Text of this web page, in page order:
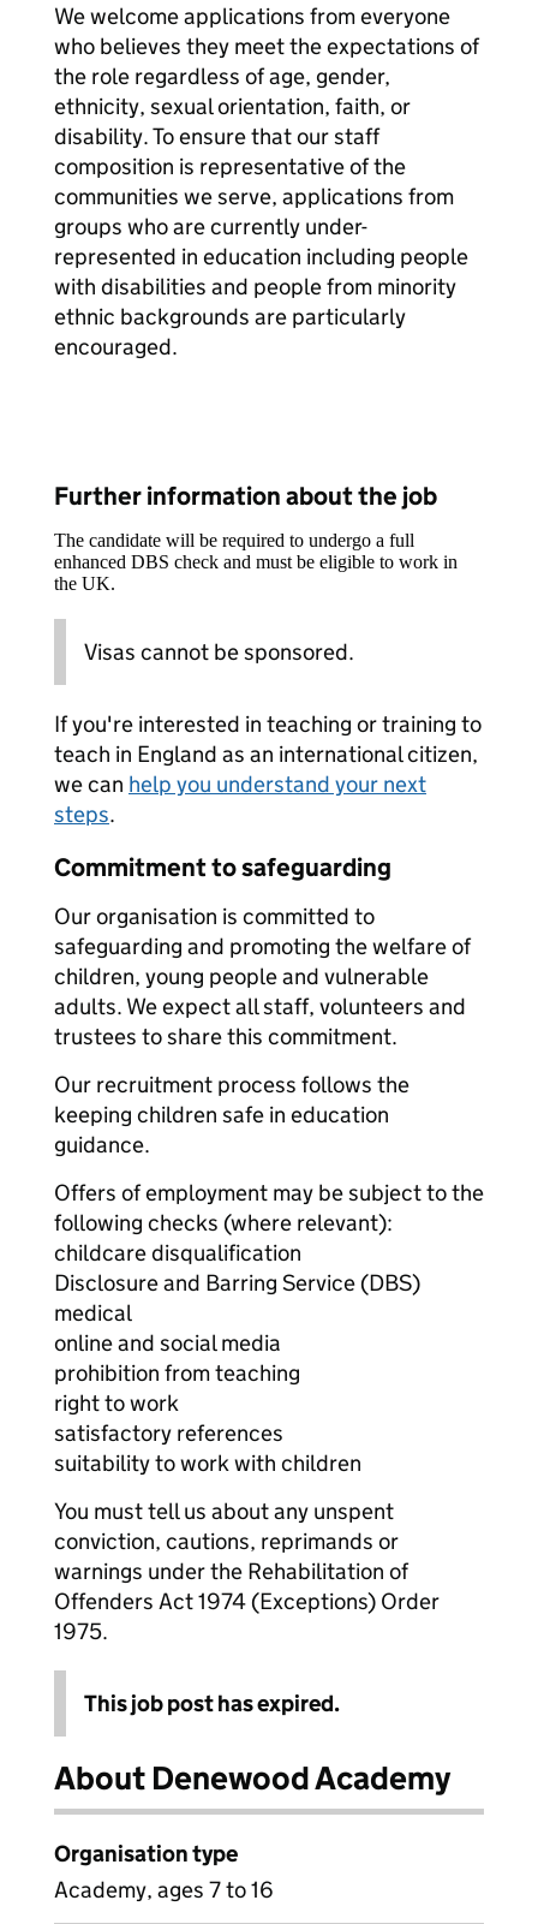
We welcome applications from everyone
who believes they meet the expectations of
the role regardless of age, gender,
ethnicity, sexual orientation, faith, or
disability. To ensure that our staff
composition is representative of the
communities we serve, applications from
groups who are currently under-
represented in education including people
with disabilities and people from minority
ethnic backgrounds are particularly
encouraged.
Further information about the job
The candidate will be required to undergo a full
enhanced DBS check and must be eligible to work in
the UK.
Visas cannot be sponsored.
If you're interested in teaching or training to
teach in England as an international citizen,
we can help you understand your next
steps.
Commitment to safeguarding
Our organisation is committed to
safeguarding and promoting the welfare of
children, young people and vulnerable
adults. We expect all staff, volunteers and
trustees to share this commitment.
Our recruitment process follows the
keeping children safe in education
guidance.
Offers of employment may be subject to the
following checks (where relevant):
childcare disqualification
Disclosure and Barring Service (DBS)
medical
online and social media
prohibition from teaching
right to work
satisfactory references
suitability to work with children
You must tell us about any unspent
conviction, cautions, reprimands or
warnings under the Rehabilitation of
Offenders Act 1974 (Exceptions) Order
1975.
This job post has expired.
About Denewood Academy
Organisation type
Academy, ages 7 to 16